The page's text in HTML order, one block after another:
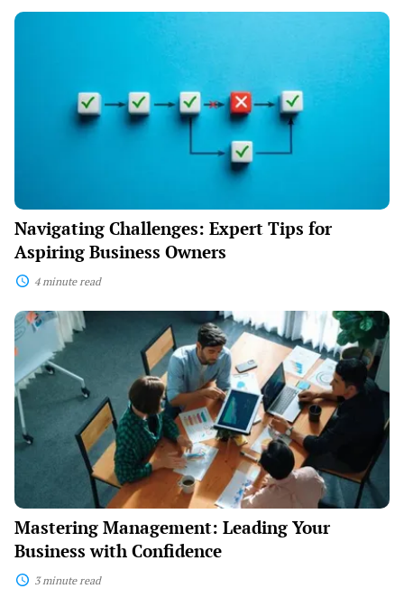
Navigating
Navigating Challenges: Expert Tips for
Aspiring Business Owners
4 minute read
Mastering
Management:
Leading
Your
Business
with
Confidence
Mastering Management: Leading Your
Business with Confidence
3 minute read